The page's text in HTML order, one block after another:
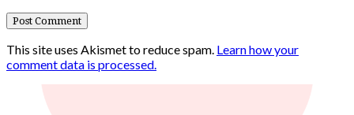
This site uses Akismet to reduce spam. Learn how your
comment data is processed.